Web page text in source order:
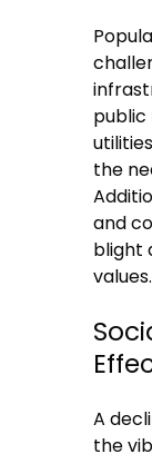
public
the
and
blight
values.
A
the